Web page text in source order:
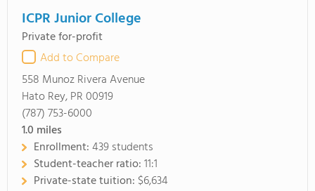
ICPR Junior College
Private for-profit
Add to Compare
558 Munoz Rivera Avenue
Hato Rey, PR 00919
(787) 753-6000
1.0 miles
Enrollment:439 students
Student-teacher ratio:11:1
Private-state tuition: $6,634